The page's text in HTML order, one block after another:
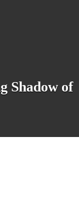
Shadow of